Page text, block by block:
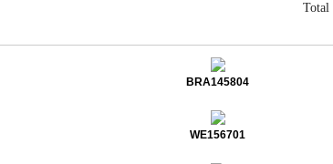
Total
BRA145804
WE156701